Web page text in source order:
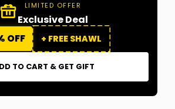
LIMITED OFFER
Exclusive Deal
OFF
+ FREE SHAWL
TO CART & GET GIFT